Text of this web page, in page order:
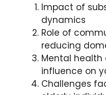
Impact of
dynamics
Role of
reducing
Mental health
influence on
Challenges